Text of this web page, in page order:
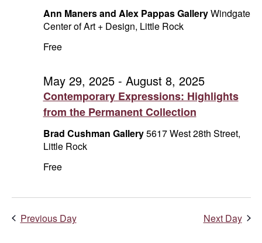
2025
Ann Maners and Alex Pappas GalleryWindgate
Center of Art + Design, Little Rock
Free
Contemporary Expressions: Highlights
from the Permanent Collection
May 29, 2025- August 8, 2025
Brad Cushman Gallery5617 West 28th Street,
Little Rock
Free
Previous Day Next Day